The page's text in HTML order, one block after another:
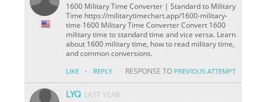
1600 Military Time Converter | Standard to Military
Time https://militarytimechart.app/1600-military-
time 1600 Military Time Converter Convert 1600
military time to standard time and vice versa. Learn
about 1600 military time, how to read military time,
and common conversions.
LIKE · REPLY RESPONSE TO PREVIOUS ATTEMPT
LYQ LAST YEAR